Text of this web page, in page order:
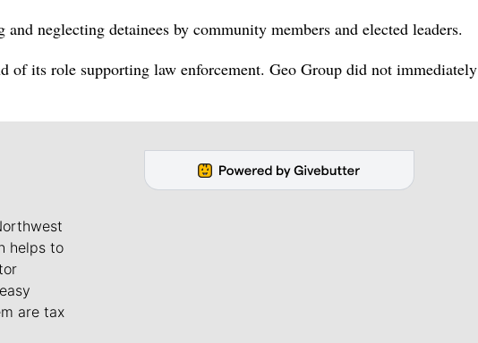
neglecting detainees by community members and elected leaders.
of its role supporting law enforcement. Geo Group did not immediately
helps to
are tax